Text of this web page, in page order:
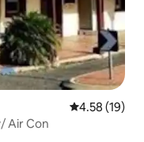
4.58 out of 5
4.58 (19)
Air Con